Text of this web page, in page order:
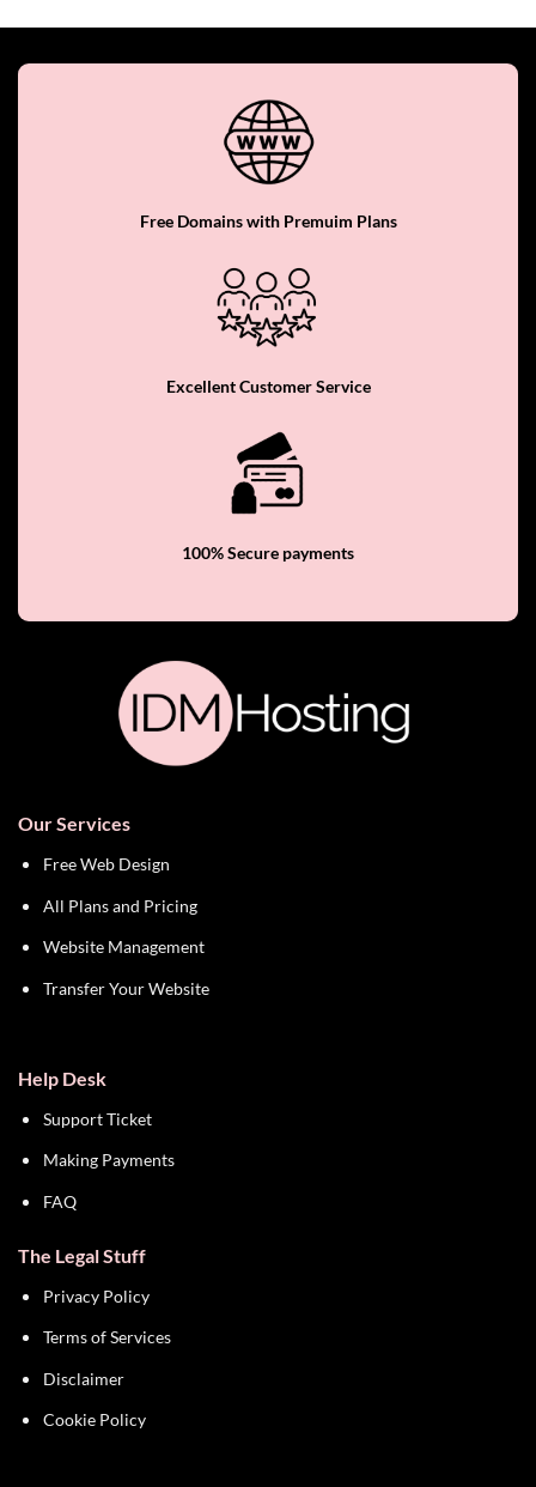
Free Domains with Premuim Plans
Excellent Customer Service
100% Secure payments
Our Services
Free Web Design
All Plans and Pricing
Website Management
Transfer Your Website
Help Desk
Support Ticket
Making Payments
FAQ
The Legal Stuff
Privacy Policy
Terms of Services
Disclaimer
Cookie Policy